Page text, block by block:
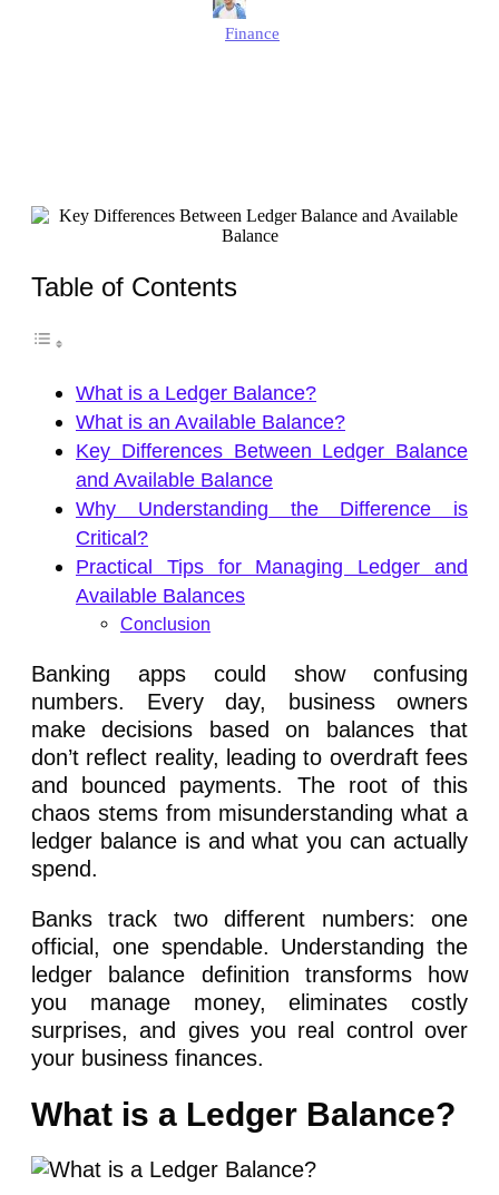
Jonathan
Finance
Table of Contents
What is a Ledger Balance?
What is an Available Balance?
Key Differences Between Ledger Balance
and Available Balance
Why Understanding the Difference is
Critical?
Practical Tips for Managing Ledger and
Available Balances
Conclusion
Banking apps could show confusing
numbers. Every day, business owners
make decisions based on balances that
don’t reflect reality, leading to overdraft fees
and bounced payments. The root of this
chaos stems from misunderstanding what a
ledger balance is and what you can actually
spend.
Banks track two different numbers: one
official, one spendable. Understanding the
ledger balance definition transforms how
you manage money, eliminates costly
surprises, and gives you real control over
your business finances.
What is a Ledger Balance?